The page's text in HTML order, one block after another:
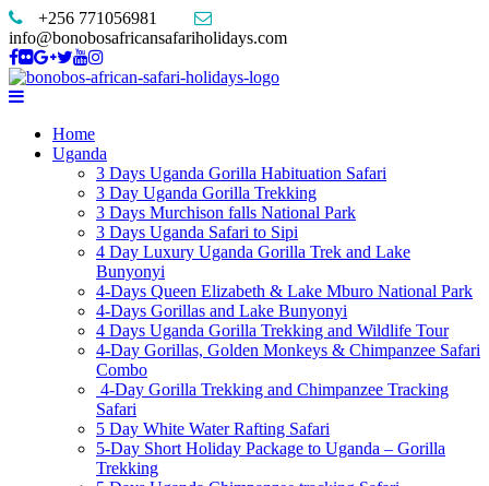
+256 771056981
info@bonobosafricansafariholidays.com
Home
Uganda
3 Days Uganda Gorilla Habituation Safari
3 Day Uganda Gorilla Trekking
3 Days Murchison falls National Park
3 Days Uganda Safari to Sipi
4 Day Luxury Uganda Gorilla Trek and Lake
Bunyonyi
4-Days Queen Elizabeth & Lake Mburo National Park
4-Days Gorillas and Lake Bunyonyi
4 Days Uganda Gorilla Trekking and Wildlife Tour
4-Day Gorillas, Golden Monkeys & Chimpanzee Safari
Combo
4-Day Gorilla Trekking and Chimpanzee Tracking
Safari
5 Day White Water Rafting Safari
5-Day Short Holiday Package to Uganda – Gorilla
Trekking